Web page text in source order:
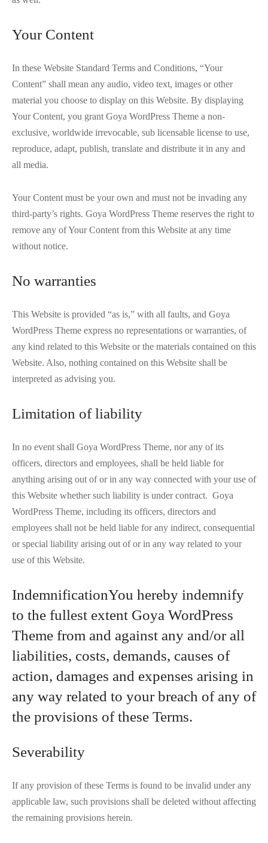
Your Content
In these Website Standard Terms and Conditions, “Your
Content” shall mean any audio, video text, images or other
material you choose to display on this Website. By displaying
Your Content, you grant Goya WordPress Theme a non-
exclusive, worldwide irrevocable, sub licensable license to use,
reproduce, adapt, publish, translate and distribute it in any and
all media.
Your Content must be your own and must not be invading any
third-party’s rights. Goya WordPress Theme reserves the right to
remove any of Your Content from this Website at any time
without notice.
No warranties
This Website is provided “as is,” with all faults, and Goya
WordPress Theme express no representations or warranties, of
any kind related to this Website or the materials contained on this
Website. Also, nothing contained on this Website shall be
interpreted as advising you.
Limitation of liability
In no event shall Goya WordPress Theme, nor any of its
officers, directors and employees, shall be held liable for
anything arising out of or in any way connected with your use of
this Website whether such liability is under contract. Goya
WordPress Theme, including its officers, directors and
employees shall not be held liable for any indirect, consequential
or special liability arising out of or in any way related to your
use of this Website.
IndemnificationYou hereby indemnify
to the fullest extent Goya WordPress
Theme from and against any and/or all
liabilities, costs, demands, causes of
action, damages and expenses arising in
any way related to your breach of any of
the provisions of these Terms.
Severability
If any provision of these Terms is found to be invalid under any
applicable law, such provisions shall be deleted without affecting
the remaining provisions herein.